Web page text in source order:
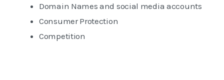
Domain Names and social media accounts
Consumer Protection
Competition